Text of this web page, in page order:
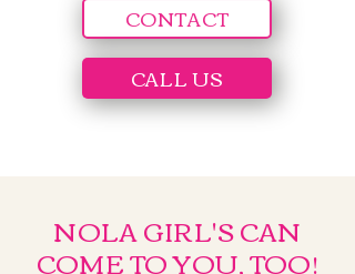
CONTACT
CALL US
NOLA GIRL'S CAN
COME TO YOU, TOO!